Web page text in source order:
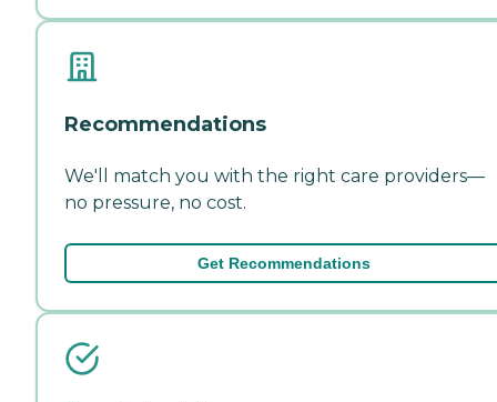
Recommendations
We'll match you with the right care providers—
no pressure, no cost.
Get Recommendations